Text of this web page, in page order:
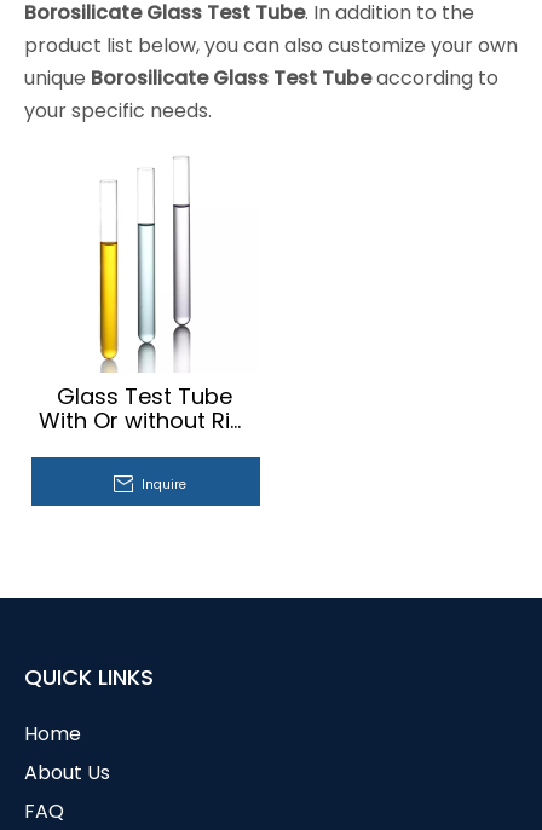
Borosilicate Glass Test Tube. In addition to the
product list below, you can also customize your own
unique Borosilicate Glass Test Tubeaccording to
your specific needs.
Glass Test Tube
With Or without Rim
Fermentation Test
Tube
Inquire
QUICK LINKS
Home
About Us
FAQ